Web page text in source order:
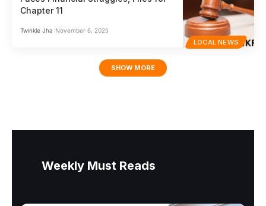
LOCAL NEWS
Chapter 11
Twinkle Jha November 6, 2025
SHOW MORE
Weekly Must Reads